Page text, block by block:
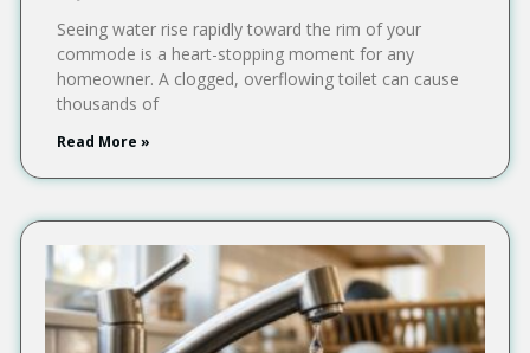
Seeing water rise rapidly toward the rim of your
commode is a heart-stopping moment for any
homeowner. A clogged, overflowing toilet can cause
thousands of
Read More »